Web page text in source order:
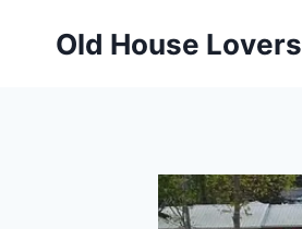
Old House Lovers